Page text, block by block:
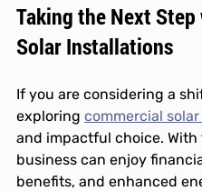
Taking the Next
Solar Installations
If you are considering a
exploring commercial
and impactful choice.
business can enjoy
benefits, and enhanced